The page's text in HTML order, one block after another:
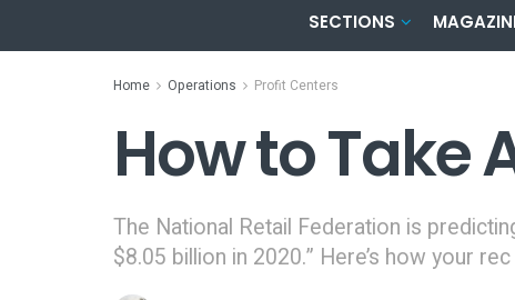
SECTIONS
Home Operations Profit Centers
How to Take
The National Retail Federation is
$8.05 billion in 2020.” Here’s how your